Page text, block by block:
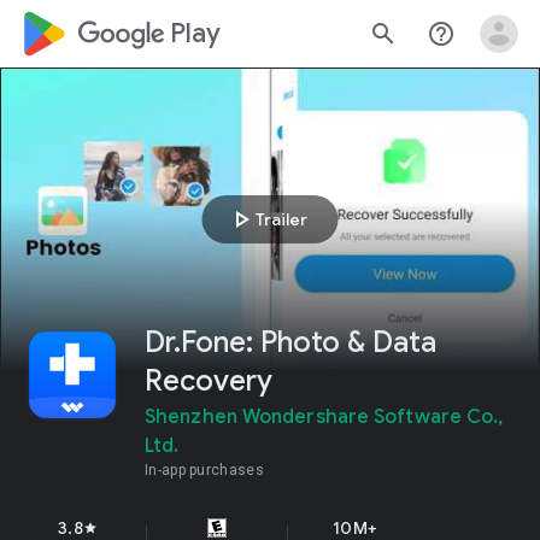
google_logo Play search help_outline
play_arrow Trailer
Dr.Fone: Photo & Data
Recovery
Shenzhen Wondershare Software Co.,
Ltd.
In-app purchases
3.8star 10M+